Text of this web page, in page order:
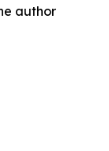
author